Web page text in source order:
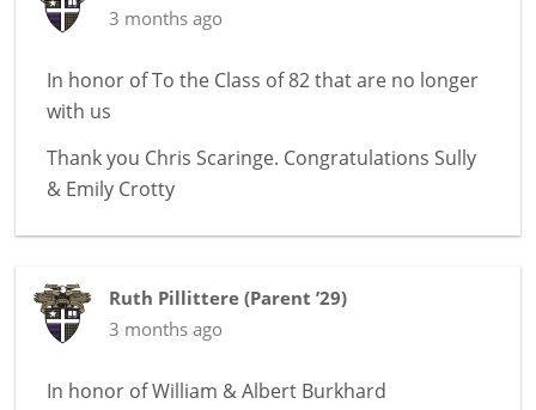
3 months ago
In honor ofTo the Class of 82 that are no longer
with us
Thank you Chris Scaringe. Congratulations Sully
& Emily Crotty
Ruth Pillittere (Parent ’29)
3 months ago
In honor ofWilliam & Albert Burkhard